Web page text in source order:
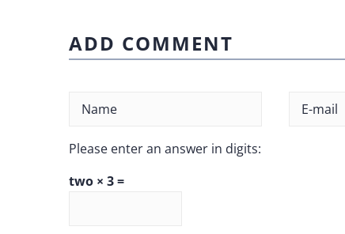
ADD COMMENT
Please enter an answer in digits:
two × 3 =